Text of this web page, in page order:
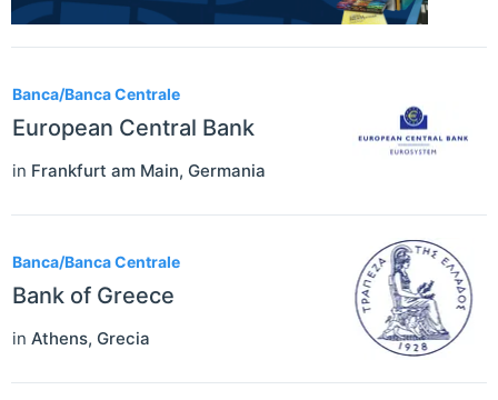
Banca/Banca Centrale
European Central Bank
in Frankfurt am Main, Germania
Banca/Banca Centrale
Bank of Greece
in Athens, Grecia